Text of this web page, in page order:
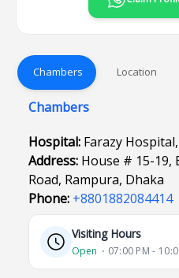
Chambers Location
Chambers
Hospital: Farazy
Address: House # 15-19,
Road, Rampura, Dhaka
Phone: +8801882084414
Visiting Hours
Open ⋅ 07:00 PM -